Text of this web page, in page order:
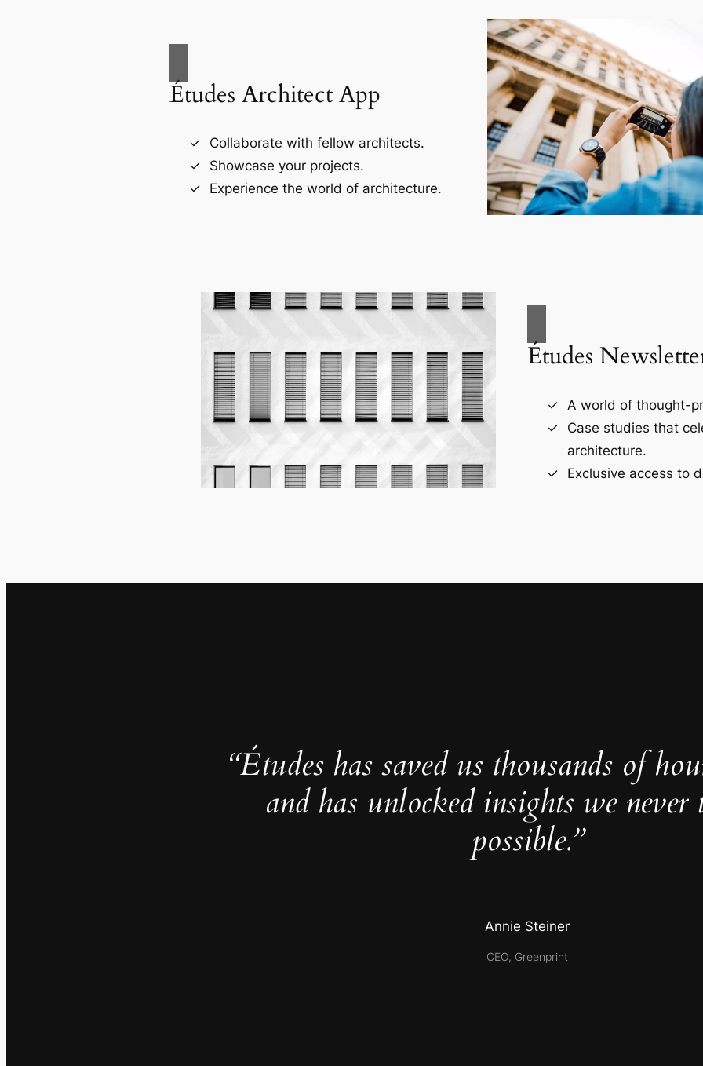
Études Architect App
Collaborate with fellow architects.
Showcase your projects.
Experience the world of architecture.
Études
A world of thought-
Case studies that
architecture.
Exclusive access to
“Études has saved us thousands of
and has unlocked insights we never
possible.”
Annie Steiner
CEO, Greenprint